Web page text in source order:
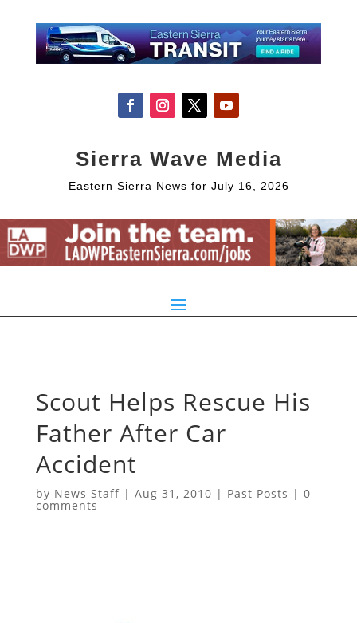
Sierra Wave Media
Eastern Sierra News for July 16, 2026
Scout Helps Rescue His
Father After Car
Accident
by News Staff| Aug 31, 2010 | Past Posts | 0
comments